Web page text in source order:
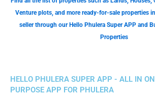
Venture plots, and more ready-for-sale properties
seller through our Hello Phulera Super APP and
Properties
HELLO PHULERA SUPER APP - ALL IN
PURPOSE APP FOR PHULERA